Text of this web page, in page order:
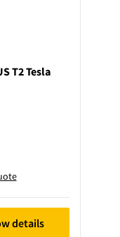
T2 Tesla
details